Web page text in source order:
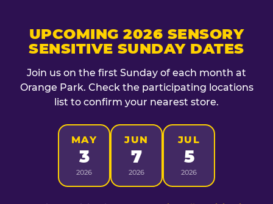
UPCOMING 2026 SENSORY
SENSITIVE SUNDAY DATES
Join us on the first Sunday of each month at
Orange Park. Check the participating locations
list to confirm your nearest store.
MAY
3
2026
JUN
7
2026
JUL
5
2026